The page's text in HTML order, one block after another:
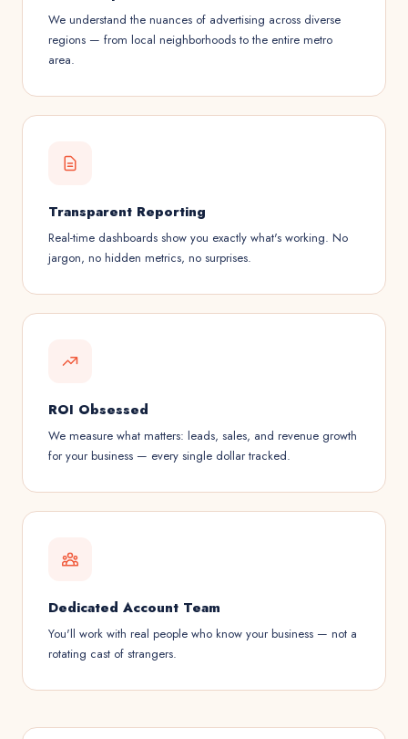
We understand the nuances of advertising across diverse
regions — from local neighborhoods to the entire metro
area.
Transparent Reporting
Real-time dashboards show you exactly what's working. No
jargon, no hidden metrics, no surprises.
ROI Obsessed
We measure what matters: leads, sales, and revenue growth
for your business — every single dollar tracked.
Dedicated Account Team
You'll work with real people who know your business — not a
rotating cast of strangers.